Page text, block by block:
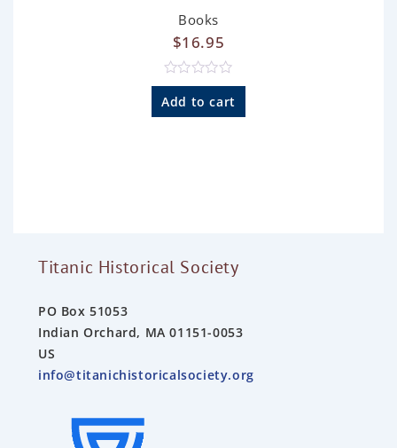
Books
$16.95
R
a
t
Add to cart
Titanic Historical Society
PO Box 51053
Indian Orchard, MA 01151-0053
US
info@titanichistoricalsociety.org